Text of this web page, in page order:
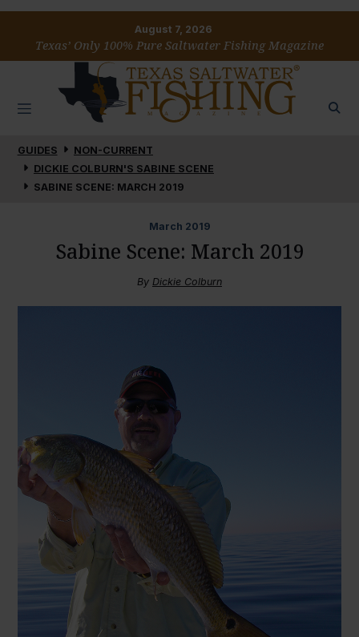
August 7, 2026
Texas’ Only 100% Pure Saltwater Fishing Magazine
GUIDES
NON-CURRENT
DICKIE COLBURN'S SABINE SCENE
SABINE SCENE: MARCH 2019
March 2019
Sabine Scene: March 2019
By Dickie Colburn